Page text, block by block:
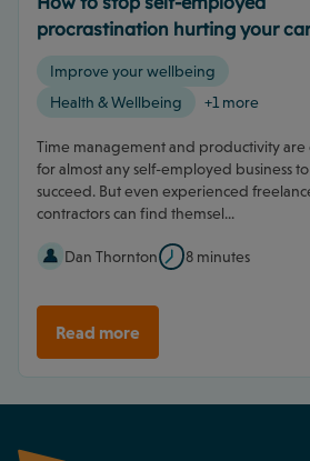
procrastination hurting your
Improve your wellbeing
Health & Wellbeing
+1 more
Time management and productivity are
for almost any self-employed business to
succeed. But even experienced
contractors can find themsel...
Dan Thornton 8 minutes
Read more